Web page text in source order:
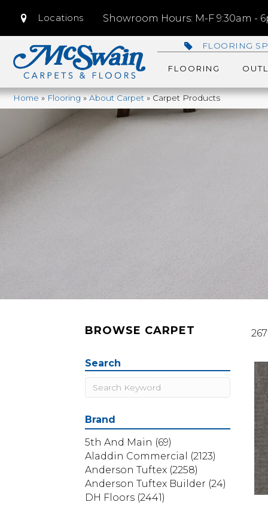
Locations Showroom Hours: M-F 9:30am -
FLOORING
FLOORING
Home»Flooring»About Carpet»Carpet Products
BROWSE CARPET
Search
Brand
5th And Main (69)
Aladdin Commercial
(2123)
Anderson Tuftex (2258)
Anderson Tuftex Builder (24)
DH Floors (2441)